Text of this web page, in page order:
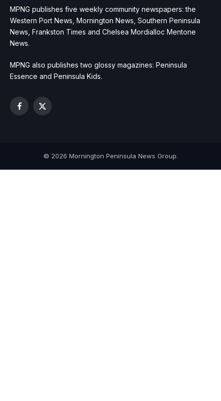
MPNG publishes five weekly community newspapers: the
Western Port News, Mornington News, Southern Peninsula
News, Frankston Times and Chelsea Mordialloc Mentone
News.
MPNG also publishes two glossy magazines: Peninsula
Essence and Peninsula Kids.
Facebook
X
© 2026 Mornington Peninsula News Group.